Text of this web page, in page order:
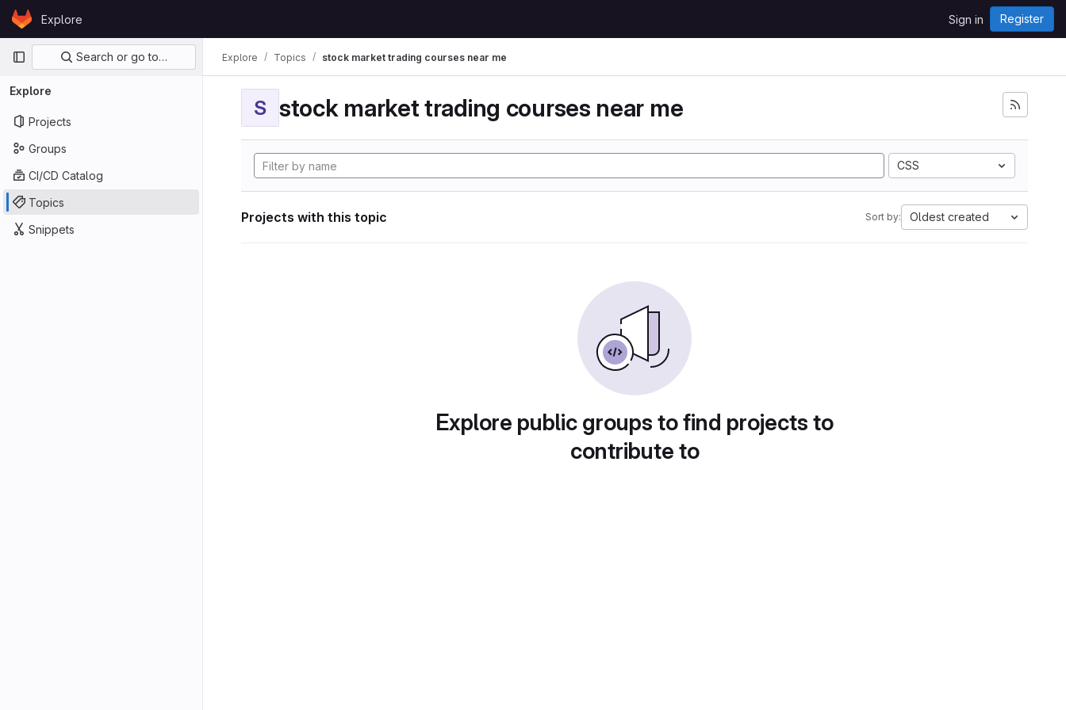
Skip to content
GitLabExplore Sign in Register
Primary navigation
Search or go to…
Explore
Projects
Groups
CI/CD Catalog
Topics
Snippets
Explore Topics stock market trading courses near me
S stock market trading courses near me
CSS
Projects with this topic Sort by: Oldest created
Explore public groups to find projects to
contribute to